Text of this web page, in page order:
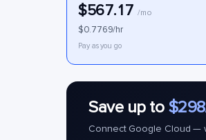
$567.17/mo
$0.7769/hr
Pay as you go
Save up to
Connect Google Cloud —